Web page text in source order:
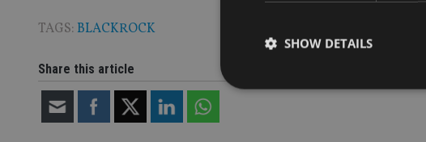
TAGS: BLACKROCK
Share this article
SHOW DETAILS